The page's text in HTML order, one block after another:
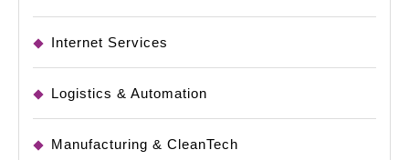
Internet Services
Logistics & Automation
Manufacturing & CleanTech